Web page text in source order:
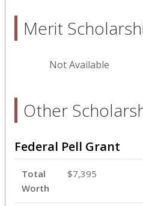
Merit
Not Available
Other
Federal Pell Grant
Total
Worth
$7,395